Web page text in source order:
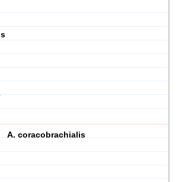
A. coracobrachialis